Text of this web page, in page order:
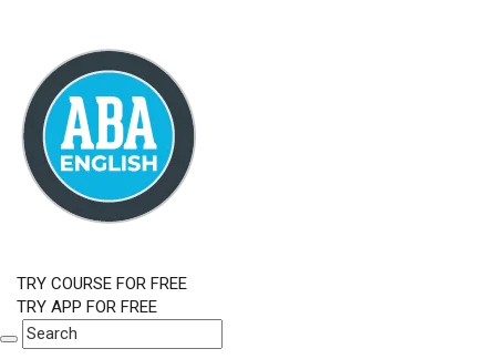
TRY COURSE FOR FREE
TRY APP FOR FREE